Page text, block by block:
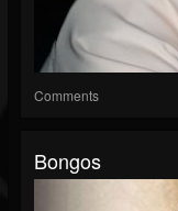
Comments
Bongos